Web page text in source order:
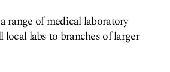
range of medical laboratory
local labs to branches of larger